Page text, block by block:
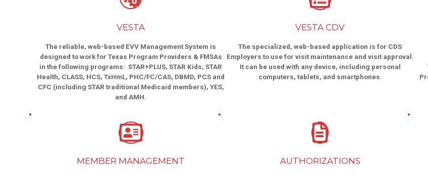
VESTA
The reliable, web-based EVV Management System is
designed to work for Texas Program Providers & FMSAs
in the following programs: STAR+PLUS, STAR Kids, STAR
Health, CLASS, HCS, TxHmL, PHC/FC/CAS, DBMD, PCS and
CFC (including STAR traditional Medicaid members), YES,
and AMH.
VESTA CDV
The specialized, web-based application is for CDS
Employers to use for visit maintenance and visit approval.
It can be used with any device, including personal
computers, tablets, and smartphones.
MEMBER MANAGEMENT AUTHORIZATIONS